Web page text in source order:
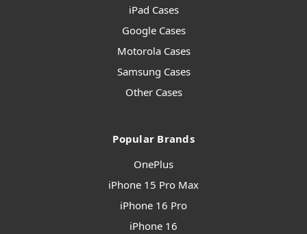
iPad Cases
Google Cases
Motorola Cases
Samsung Cases
Other Cases
Popular Brands
OnePlus
iPhone 15 Pro Max
iPhone 16 Pro
iPhone 16